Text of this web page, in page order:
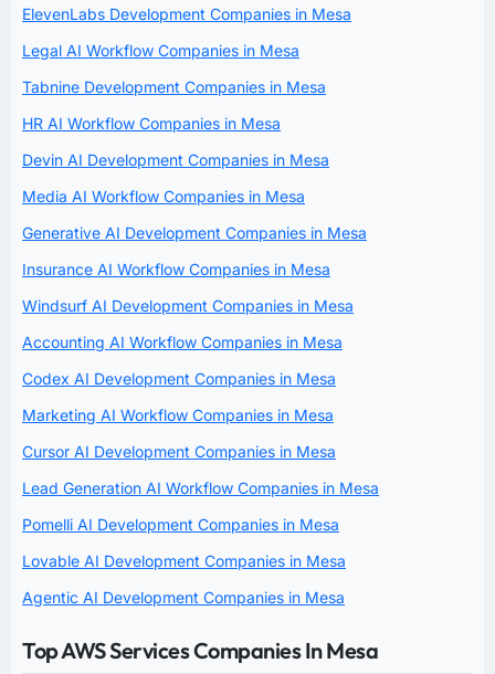
ElevenLabs Development Companies in Mesa
Legal AI Workflow Companies in Mesa
Tabnine Development Companies in Mesa
HR AI Workflow Companies in Mesa
Devin AI Development Companies in Mesa
Media AI Workflow Companies in Mesa
Generative AI Development Companies in Mesa
Insurance AI Workflow Companies in Mesa
Windsurf AI Development Companies in Mesa
Accounting AI Workflow Companies in Mesa
Codex AI Development Companies in Mesa
Marketing AI Workflow Companies in Mesa
Cursor AI Development Companies in Mesa
Lead Generation AI Workflow Companies in Mesa
Pomelli AI Development Companies in Mesa
Lovable AI Development Companies in Mesa
Agentic AI Development Companies in Mesa
Top AWS Services Companies In Mesa